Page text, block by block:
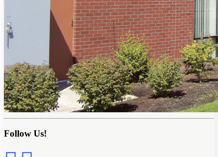
Follow Us!